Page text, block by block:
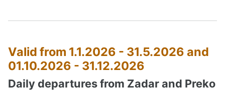
Valid from 1.1.2026 - 31.5.2026 and
01.10.2026 - 31.12.2026
Daily departures from Zadar and Preko